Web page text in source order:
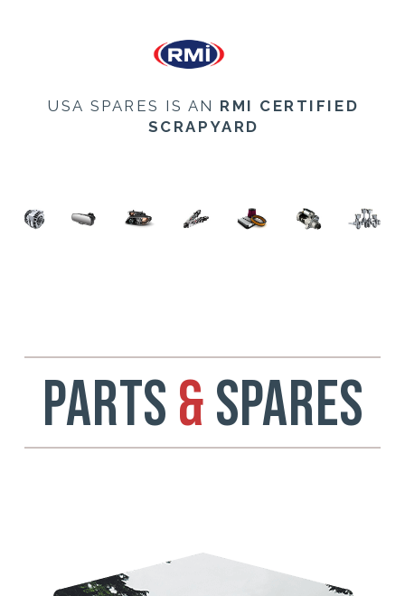
USA SPARES IS AN RMI CERTIFIED
SCRAPYARD
PARTS &SPARES